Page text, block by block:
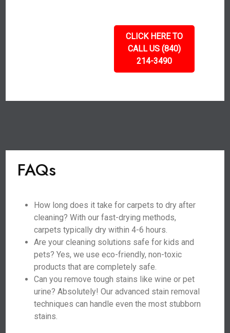
CLICK HERE TO
CALL US (840)
214-3490
FAQs
How long does it take for carpets to dry after
cleaning? With our fast-drying methods,
carpets typically dry within 4-6 hours.
Are your cleaning solutions safe for kids and
pets? Yes, we use eco-friendly, non-toxic
products that are completely safe.
Can you remove tough stains like wine or pet
urine? Absolutely! Our advanced stain removal
techniques can handle even the most stubborn
stains.